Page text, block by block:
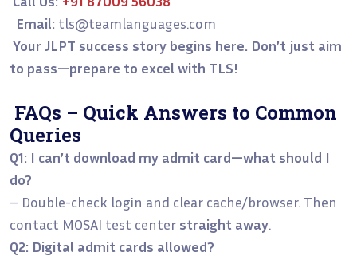
Email: tls@teamlanguages.com
Your JLPT success story begins here. Don’t just aim
to pass—prepare to excel with TLS!
FAQs – Quick Answers to Common
Queries
Q1: I can’t download my admit card—what should I
do?
– Double-check login and clear cache/browser. Then
contact MOSAI test center straight away.
Q2: Digital admit cards allowed?